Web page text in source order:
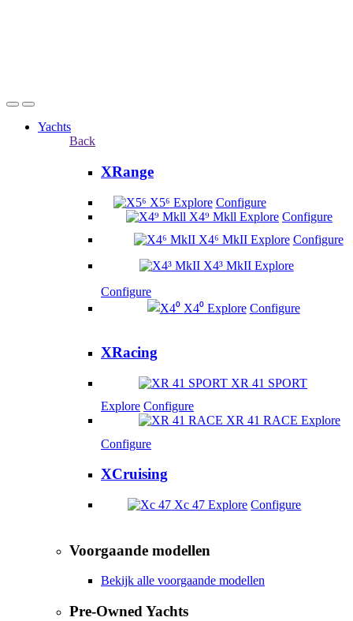
Yachts
Back
XRange
X5⁶ Explore Configure
X4⁹ Mkll Explore Configure
X4⁶ MkII Explore Configure
X4³ MkII Explore
Configure
X4⁰ Explore Configure
XRacing
XR 41 SPORT
Explore Configure
XR 41 RACE Explore
Configure
XCruising
Xc 47 Explore Configure
Voorgaande modellen
Bekijk alle voorgaande modellen
Pre-Owned Yachts